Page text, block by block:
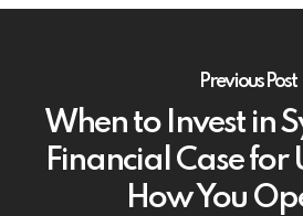
Previous Post
When to Invest in
Financial Case
How You